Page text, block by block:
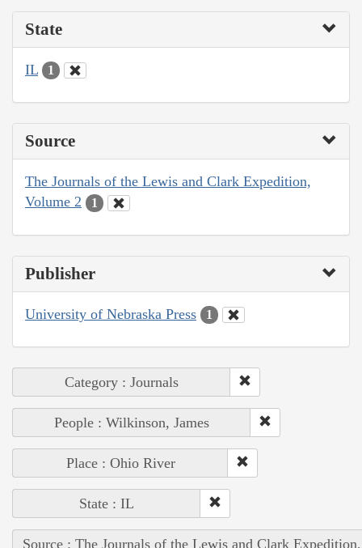
State
IL 1
Source
The Journals of the Lewis and Clark Expedition,
Volume 2
1
Publisher
University of Nebraska Press 1
Category : Journals
People : Wilkinson, James
Place : Ohio River
State : IL
Source : The Journals of the Lewis and Clark